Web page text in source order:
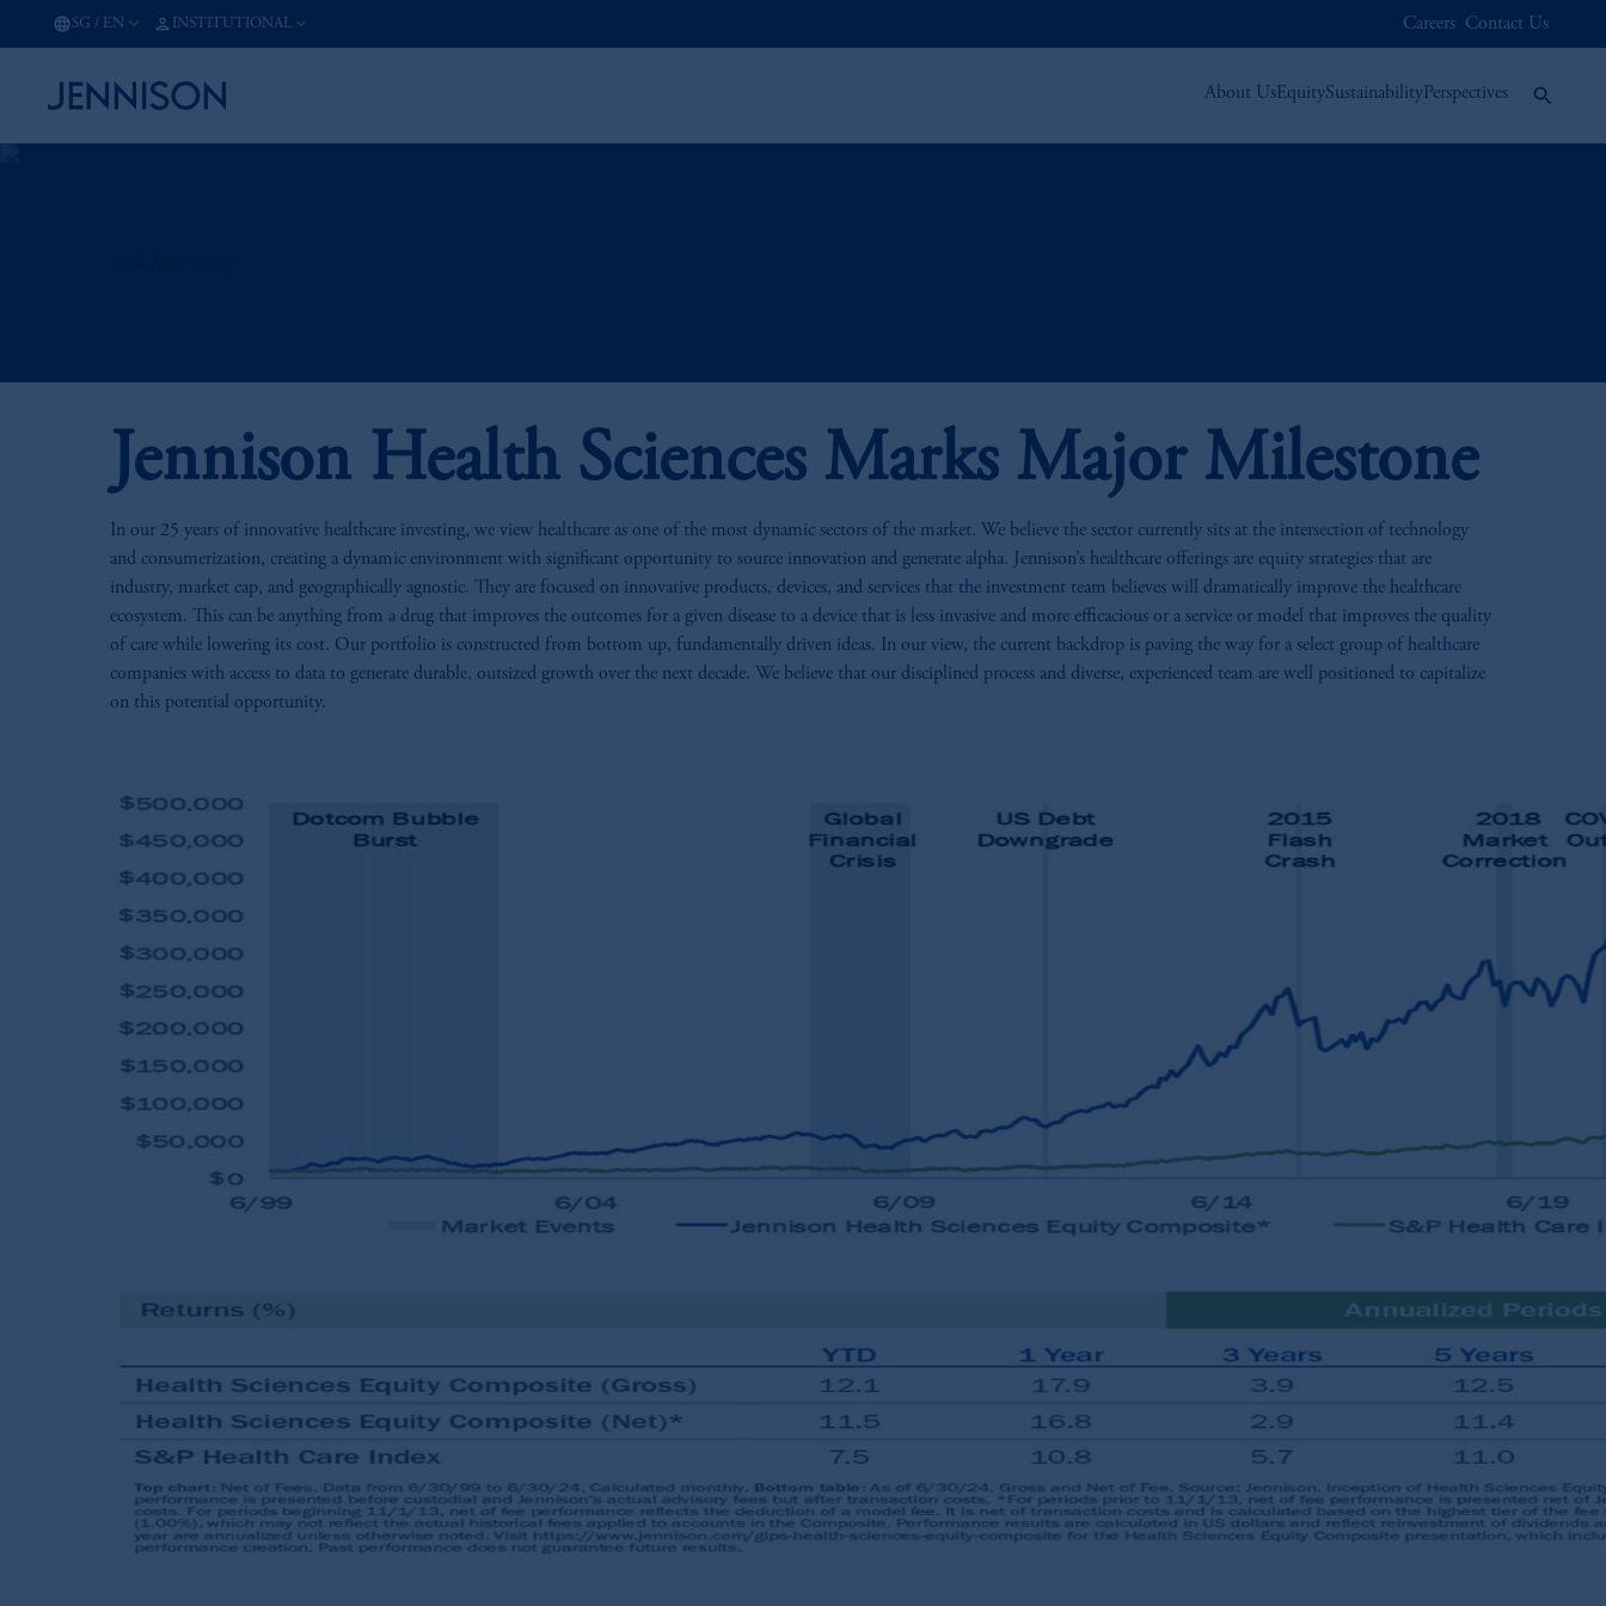
SG / EN INSTITUTIONAL Careers Contact Us
About UsEquitySustainabilityPerspectives
Jennison Health Sciences Marks Major Milestone
In our 25 years of innovative healthcare investing, we view healthcare as one of the most dynamic sectors of the market. We believe the sector currently sits at the intersection of technology
and consumerization, creating a dynamic environment with significant opportunity to source innovation and generate alpha. Jennison’s healthcare offerings are equity strategies that are
industry, market cap, and geographically agnostic. They are focused on innovative products, devices, and services that the investment team believes will dramatically improve the healthcare
ecosystem. This can be anything from a drug that improves the outcomes for a given disease to a device that is less invasive and more efficacious or a service or model that improves the quality
of care while lowering its cost. Our portfolio is constructed from bottom up, fundamentally driven ideas. In our view, the current backdrop is paving the way for a select group of healthcare
companies with access to data to generate durable, outsized growth over the next decade. We believe that our disciplined process and diverse, experienced team are well positioned to capitalize
on this potential opportunity.